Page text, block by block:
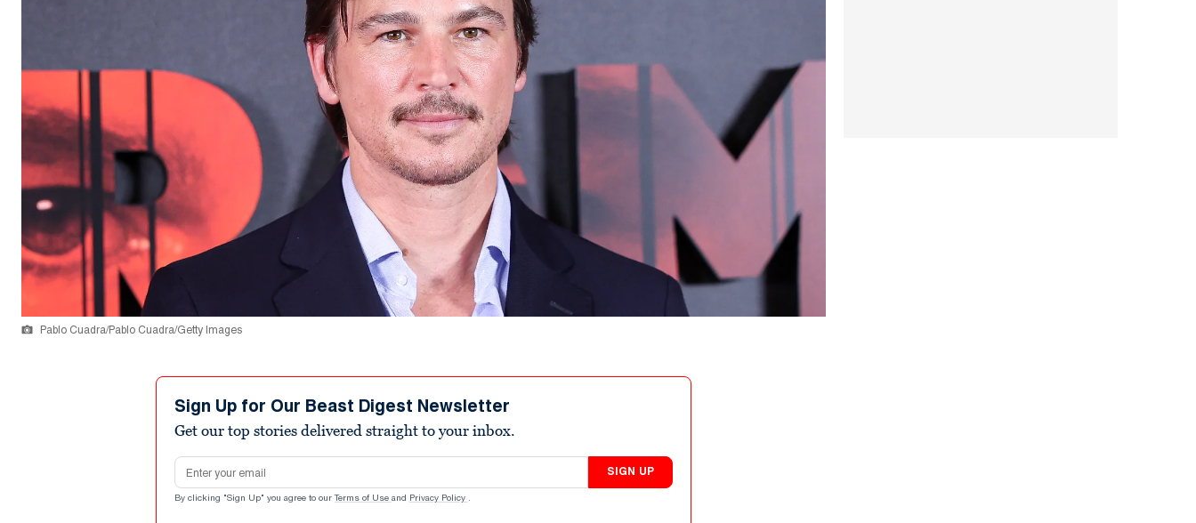
Pablo Cuadra/Pablo Cuadra/Getty Images
Sign Up for Our Beast Digest Newsletter
Get our top stories delivered straight to your inbox.
Email address
SIGN UP
By clicking "Sign Up" you agree to our Terms of Use and Privacy Policy .